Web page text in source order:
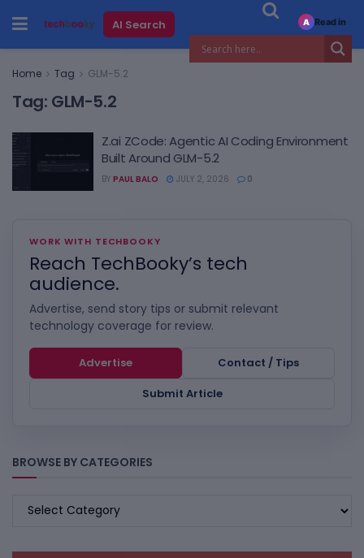
AI Search
Home Tag GLM-5.2
Tag: GLM-5.2
Z.ai ZCode: Agentic AI Coding Environment
Built Around GLM-5.2
BY PAUL BALO JULY 2, 2026 0
WORK WITH TECHBOOKY
Reach TechBooky’s tech
audience.
Advertise, send story tips or submit relevant
technology coverage for review.
Advertise
Contact / Tips
Submit Article
BROWSE BY CATEGORIES
BROWSE
A Read in